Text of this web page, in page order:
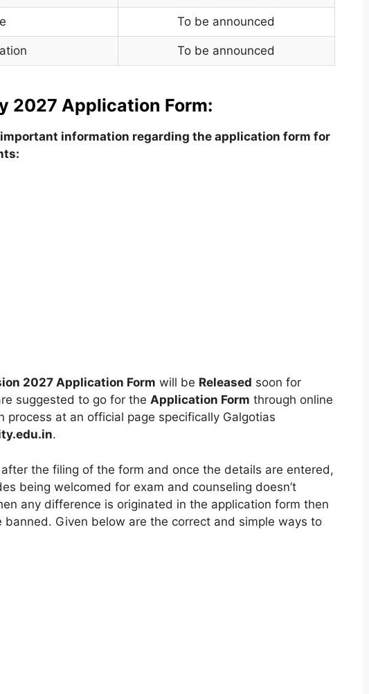
To be announced
To be announced
2027 Application Form:
information regarding the application form for
2027 Application Form will be Released soon for
suggested to go for the Application Form through online
process at an official page specifically Galgotias
.
the filing of the form and once the details are entered,
being welcomed for exam and counseling doesn’t
any difference is originated in the application form then
banned. Given below are the correct and simple ways to